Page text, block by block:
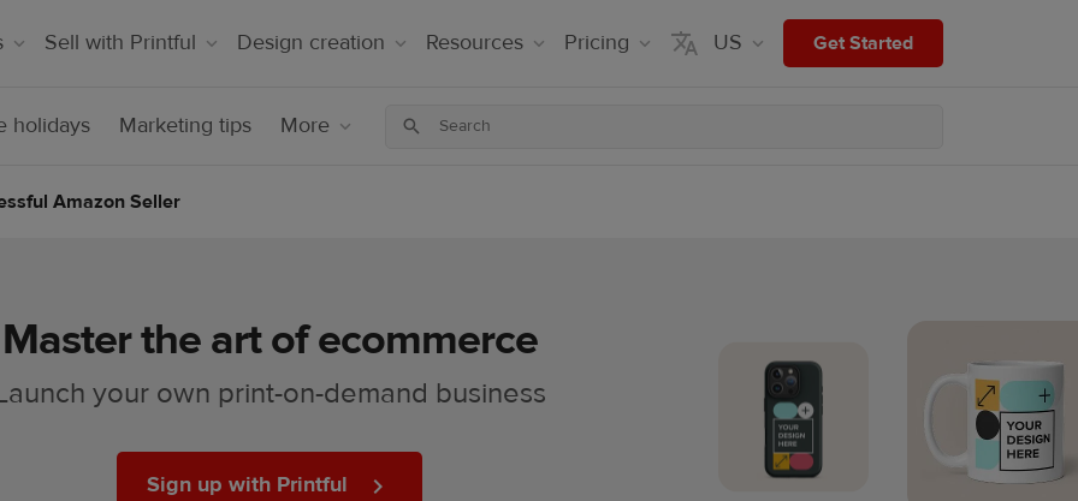
Sell with Printful Design creation Resources Pricing US Get Started
holidays Marketing tips More
Amazon Seller
Master the art of ecommerce
your own print-on-demand business
Sign up with Printful